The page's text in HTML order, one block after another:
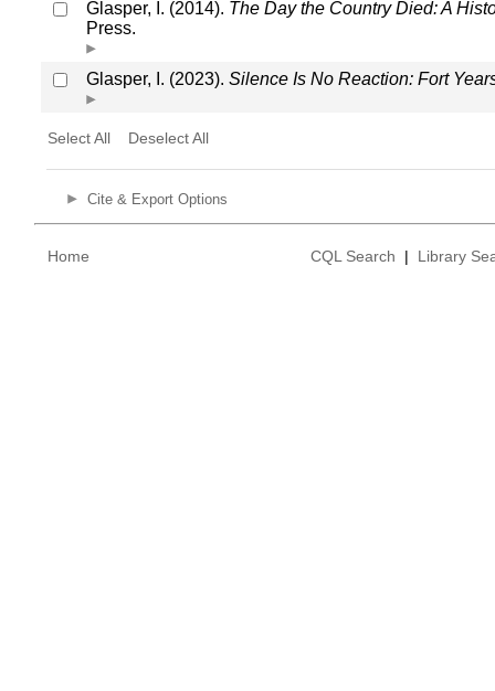
Glasper, I. (2014). The Day the Country Died: A
Press.
Glasper, I. (2023). Silence Is No Reaction: Fort
Select All Deselect All
Cite & Export Options
Home CQL Search | Library